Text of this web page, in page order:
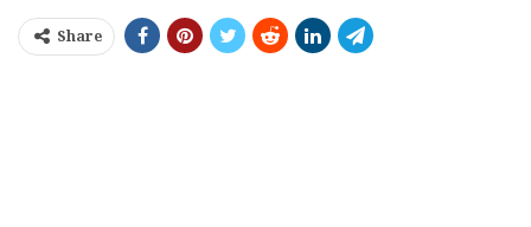
Share